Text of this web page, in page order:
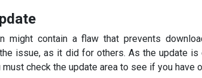
might contain a flaw that prevents
issue, as it did for others. As the update
check the update area to see if you have